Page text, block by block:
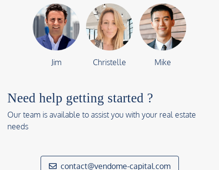
Jim Christelle Mike
Need help getting started ?
Our team is available to assist you with your real estate
needs
contact@vendome-capital.com